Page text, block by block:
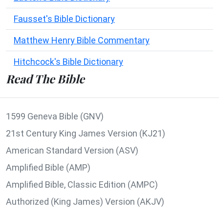
Fausset's Bible Dictionary
Matthew Henry Bible Commentary
Hitchcock's Bible Dictionary
Read The Bible
1599 Geneva Bible (GNV)
21st Century King James Version (KJ21)
American Standard Version (ASV)
Amplified Bible (AMP)
Amplified Bible, Classic Edition (AMPC)
Authorized (King James) Version (AKJV)